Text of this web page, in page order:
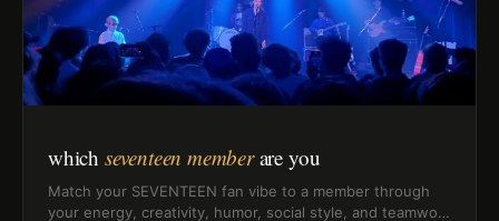
which seventeen memberare you
Match your SEVENTEEN fan vibe to a member through
your energy, creativity, humor, social style, and teamwork